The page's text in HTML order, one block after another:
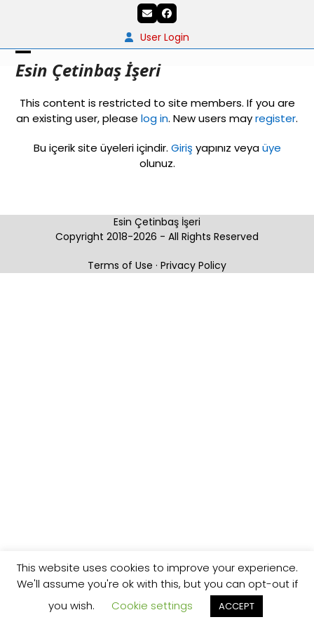
EmailFacebook
User Login
Esin Çetinbaş İşeri
Open
menu
Close
menu
This content is restricted to site members. If you are
an existing user, please log in. New users mayregister.
Bu içerik site üyeleri içindir. Giriş yapınız veyaüye
olunuz.
Esin Çetinbaş İşeri
Copyright 2018-2026 - All Rights Reserved
Terms of Use · Privacy Policy
This website uses cookies to improve your experience.
We'll assume you're ok with this, but you can opt-out if
you wish.
Cookie settings ACCEPT